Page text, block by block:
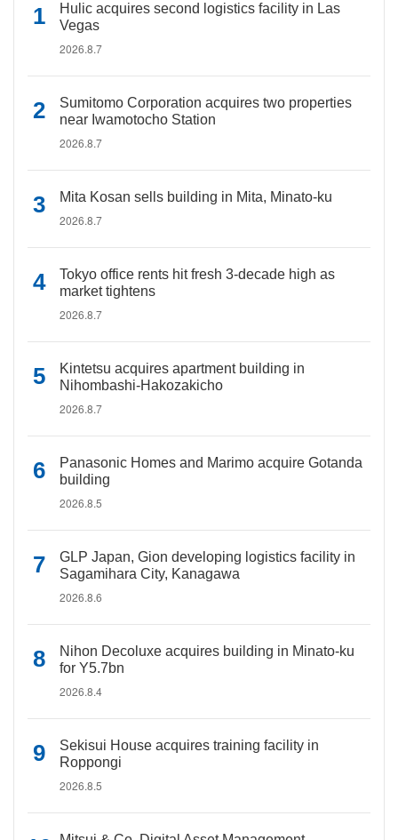
Hulic acquires second logistics facility in Las
Vegas
2026.8.7
Sumitomo Corporation acquires two properties
near Iwamotocho Station
2026.8.7
Mita Kosan sells building in Mita, Minato-ku
2026.8.7
Tokyo office rents hit fresh 3-decade high as
market tightens
2026.8.7
Kintetsu acquires apartment building in
Nihombashi-Hakozakicho
2026.8.7
Panasonic Homes and Marimo acquire Gotanda
building
2026.8.5
GLP Japan, Gion developing logistics facility in
Sagamihara City, Kanagawa
2026.8.6
Nihon Decoluxe acquires building in Minato-ku
for Y5.7bn
2026.8.4
Sekisui House acquires training facility in
Roppongi
2026.8.5